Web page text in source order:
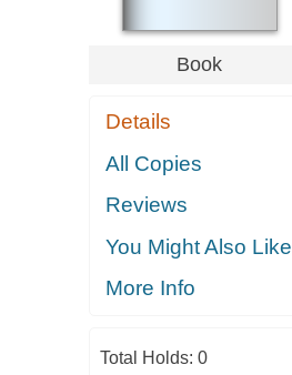
Book
Details
All Copies
Reviews
You Might Also Like
More Info
Total Holds: 0